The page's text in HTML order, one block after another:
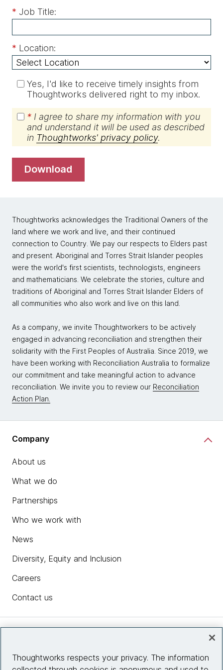
* Job Title:
* Location:
Yes, I'd like to receive timely insights from
Thoughtworks delivered right to my inbox.
* I agree to share my information with you
and understand it will be used as described
in Thoughtworks' privacy policy.
download
Thoughtworks acknowledges the Traditional Owners of the
land where we work and live, and their continued
connection to Country. We pay our respects to Elders past
and present. Aboriginal and Torres Strait Islander peoples
were the world's first scientists, technologists, engineers
and mathematicians. We celebrate the stories, culture and
traditions of Aboriginal and Torres Strait Islander Elders of
all communities who also work and live on this land.
As a company, we invite Thoughtworkers to be actively
engaged in advancing reconciliation and strengthen their
solidarity with the First Peoples of Australia. Since 2019, we
have been working with Reconciliation Australia to formalize
our commitment and take meaningful action to advance
reconciliation. We invite you to review our Reconciliation
Action Plan.
Company
About us
What we do
Partnerships
Who we work with
News
Diversity, Equity and Inclusion
Careers
Contact us
Thoughtworks respects your privacy. The information